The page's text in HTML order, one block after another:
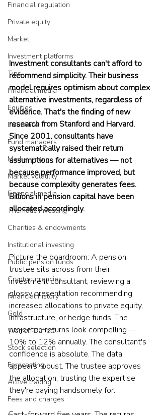
Financial regulation
Private equity
Market
Investment platforms
Tips
Financial media
Equities
Insurance
Fund managers
Market timing
Market volatility
Financial media
Thematic investing
Charities & endowments
Institutional investing
Public pension funds
Cryptocurrencies
Financial history
Gold
Warren Buffett
Stock selection
Forecasting
Active trading
Fees and charges
Investment consultants can't afford to
recommend simplicity. Their business
model requires optimism about complex
alternative investments, regardless of
evidence. That's the finding of new
research from Stanford and Harvard.
Since 2001, consultants have
systematically raised their return
assumptions for alternatives — not
because performance improved, but
because complexity generates fees.
Billions in pension capital have been
allocated accordingly.
Picture the boardroom: A pension
trustee sits across from their
investment consultant, reviewing a
glossy presentation recommending
increased allocations to private equity,
infrastructure, or hedge funds. The
projected returns look compelling —
10% to 12% annually. The consultant's
confidence is absolute. The data
appears robust. The trustee approves
the allocation, trusting the expertise
they're paying handsomely for.